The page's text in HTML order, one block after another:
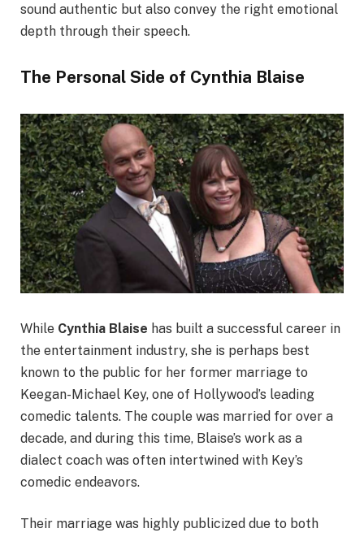
sound authentic but also convey the right emotional
depth through their speech.
The Personal Side of Cynthia Blaise
While Cynthia Blaise has built a successful career in
the entertainment industry, she is perhaps best
known to the public for her former marriage to
Keegan-Michael Key, one of Hollywood’s leading
comedic talents. The couple was married for over a
decade, and during this time, Blaise’s work as a
dialect coach was often intertwined with Key’s
comedic endeavors.
Their marriage was highly publicized due to both